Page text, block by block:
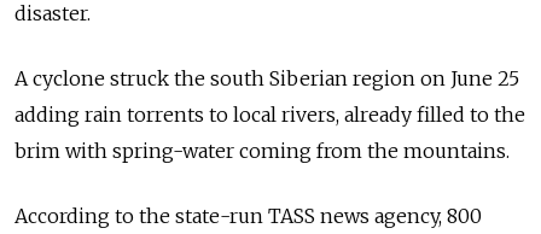
disaster.
A cyclone struck the south Siberian region on June 25
adding rain torrents to local rivers, already filled to the
brim with spring-water coming from the mountains.
According to the state-run TASS news agency, 800